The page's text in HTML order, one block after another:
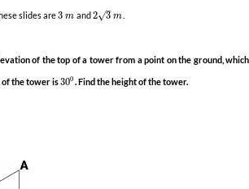
slides are3 m and 2 3
–
√ m
of the top of a tower from a point on the ground, which
the tower is300 . Find the height of the tower.